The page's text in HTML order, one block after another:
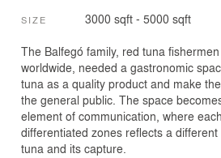
SIZE 3000 sqft - 5000 sqft
The Balfegó family, red tuna
worldwide, needed a gastronomic
tuna as a quality product and make
the general public. The space
element of communication, where
differentiated zones reflects a
tuna and its capture.